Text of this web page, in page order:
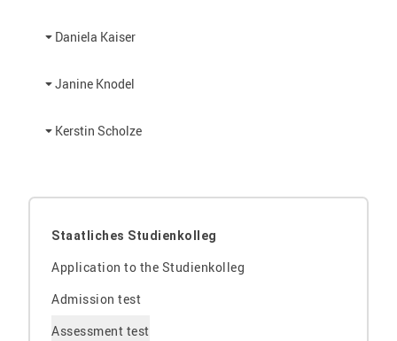
Daniela Kaiser
Janine Knodel
Kerstin Scholze
Staatliches Studienkolleg
Application to the Studienkolleg
Admission test
Assessment test